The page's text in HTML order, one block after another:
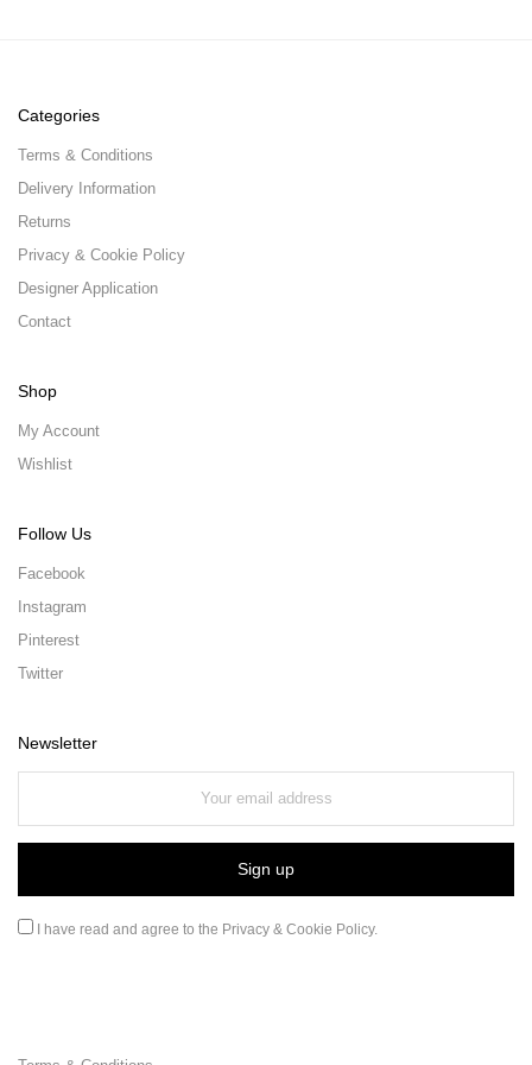
Categories
Terms & Conditions
Delivery Information
Returns
Privacy & Cookie Policy
Designer Application
Contact
Shop
My Account
Wishlist
Follow Us
Facebook
Instagram
Pinterest
Twitter
Newsletter
I have read and agree to the Privacy & Cookie Policy.